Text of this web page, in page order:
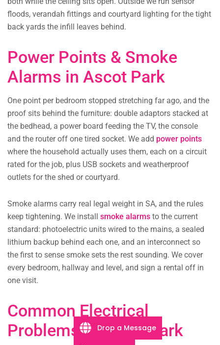
floods, verandah fittings and courtyard lighting for the tight
back yards the infill leaves behind.
Power Points & Smoke
Alarms in Ascot Park
One point per bedroom stopped stretching far ago, and the
proof sits behind the furniture: double adaptors stacked at
the bedhead, a power board feeding the TV, the console
and the router off one tired socket. We add power points
where the household actually uses them, each on a circuit
rated for the job, plus USB sockets and weatherproof
outlets for the shed or courtyard.
Smoke alarms carry real legal weight in SA, and the rules
keep tightening. We install smoke alarms to the current
standard: photoelectric units wired to the mains, a sealed
lithium backup behind each one, and an interconnect so
the first to sense smoke sets the rest sounding. We cover
every bedroom, hallway and level, and sign a rental off in
one visit.
Common Electrical
Problems in Ascot Park
Drop a Message